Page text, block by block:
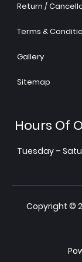
Return /
Terms &
Gallery
Sitemap
Hours Of
Tuesday –
Copyright ©